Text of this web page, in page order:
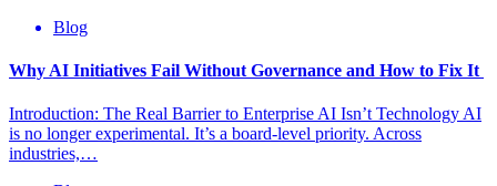
Blog
Why AI Initiatives Fail Without Governance and How to Fix It
Introduction: The Real Barrier to Enterprise AI Isn’t Technology AI
is no longer experimental. It’s a board-level priority. Across
industries,…